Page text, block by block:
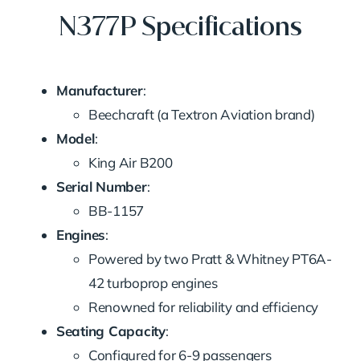
N377P Specifications
Manufacturer:
Beechcraft (a Textron Aviation brand)
Model:
King Air B200
Serial Number:
BB-1157
Engines:
Powered by two Pratt & Whitney PT6A-
42 turboprop engines
Renowned for reliability and efficiency
Seating Capacity:
Configured for 6-9 passengers